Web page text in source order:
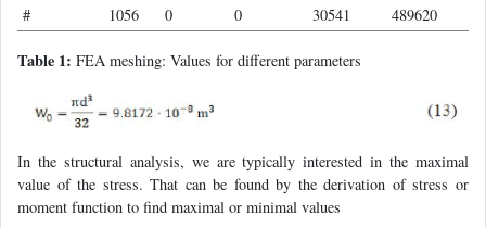
# 1056 0 0 30541 489620
Table 1: FEA meshing: Values for different parameters
In the structural analysis, we are typically interested in the maximal
value of the stress. That can be found by the derivation of stress or
moment function to find maximal or minimal values